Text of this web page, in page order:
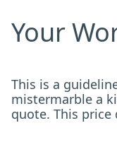
Your
This is a
mistermarble a
quote. This price